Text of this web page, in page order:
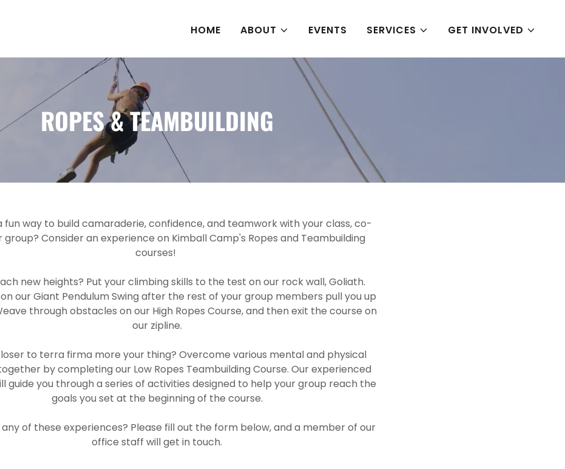
HOME ABOUT EVENTS SERVICES GET INVOLVED
ROPES & TEAMBUILDING
fun way to build camaraderie, confidence, and teamwork with your class, co-
group? Consider an experience on Kimball Camp's Ropes and Teambuilding
courses!
new heights? Put your climbing skills to the test on our rock wall, Goliath.
our Giant Pendulum Swing after the rest of your group members pull you up
through obstacles on our High Ropes Course, and then exit the course on
our zipline.
to terra firma more your thing? Overcome various mental and physical
by completing our Low Ropes Teambuilding Course. Our experienced
guide you through a series of activities designed to help your group reach the
goals you set at the beginning of the course.
of these experiences? Please fill out the form below, and a member of our
office staff will get in touch.